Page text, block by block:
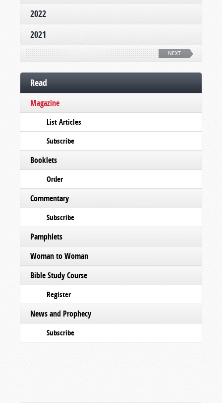
2022
2021
NEXT
Read
Magazine
List Articles
Subscribe
Booklets
Order
Commentary
Subscribe
Pamphlets
Woman to Woman
Bible Study Course
Register
News and Prophecy
Subscribe